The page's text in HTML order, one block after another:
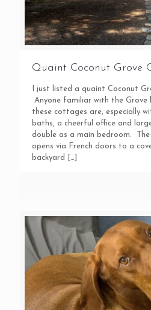
Quaint Coconut Grove
I just listed a quaint Coconut
Anyone familiar with the Grove
these cottages are, especially
baths, a cheerful office and
double as a main bedroom.
opens via French doors to a
backyard